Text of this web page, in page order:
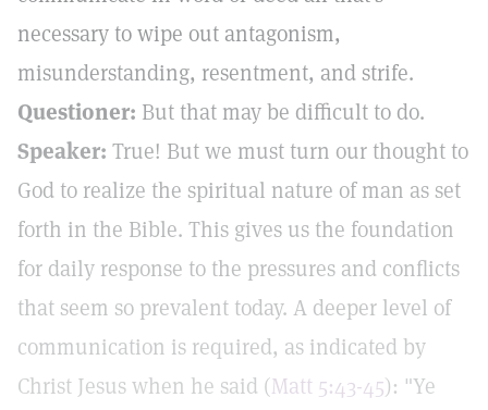
necessary to wipe out antagonism,
misunderstanding, resentment, and strife.
Questioner: But that may be difficult to do.
Speaker: True! But we must turn our thought to
God to realize the spiritual nature of man as set
forth in the Bible. This gives us the foundation
for daily response to the pressures and conflicts
that seem so prevalent today. A deeper level of
communication is required, as indicated by
Christ Jesus when he said (Matt 5:43-45): "Ye